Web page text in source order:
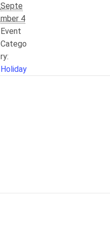
Septe
mber 4
Event
Catego
ry:
Holiday